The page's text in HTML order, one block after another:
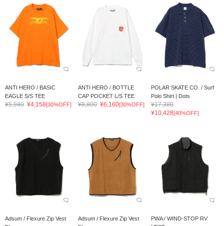
ANTI HERO / BASIC
EAGLE S/S TEE
¥5,940 ¥4,158[30%OFF]
ANTI HERO / BOTTLE
CAP POCKET L/S TEE
¥8,800 ¥6,160[30%OFF]
POLAR SKATE CO. / Surf
Polo Shirt | Dots
¥17,380
¥10,428[40%OFF]
Adsum / Flexure Zip Vest
Adsum / Flexure Zip Vest
PWA / WIND-STOP RV